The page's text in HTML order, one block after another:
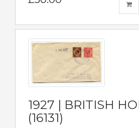
1927 | BRITISH
(16131)